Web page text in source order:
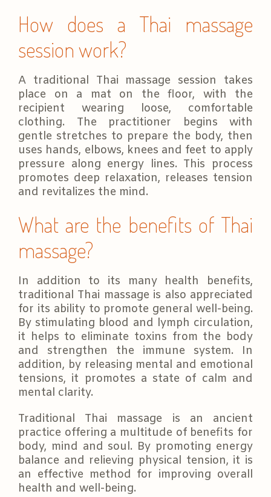
How does a Thai massage
session work?
A traditional Thai massage session takes
place on a mat on the floor, with the
recipient wearing loose, comfortable
clothing. The practitioner begins with
gentle stretches to prepare the body, then
uses hands, elbows, knees and feet to apply
pressure along energy lines. This process
promotes deep relaxation, releases tension
and revitalizes the mind.
What are the benefits of Thai
massage?
In addition to its many health benefits,
traditional Thai massage is also appreciated
for its ability to promote general well-being.
By stimulating blood and lymph circulation,
it helps to eliminate toxins from the body
and strengthen the immune system. In
addition, by releasing mental and emotional
tensions, it promotes a state of calm and
mental clarity.
Traditional Thai massage is an ancient
practice offering a multitude of benefits for
body, mind and soul. By promoting energy
balance and relieving physical tension, it is
an effective method for improving overall
health and well-being.